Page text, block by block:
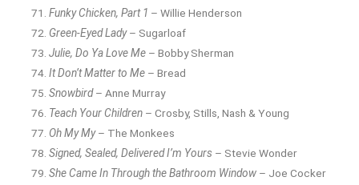
Funky Chicken, Part 1 – Willie Henderson
Green-Eyed Lady– Sugarloaf
Julie, Do Ya Love Me – Bobby Sherman
It Don’t Matter to Me – Bread
Snowbird– Anne Murray
Teach Your Children – Crosby, Stills, Nash & Young
Oh My My– The Monkees
Signed, Sealed, Delivered I’m Yours – Stevie Wonder
She Came In Through the Bathroom Window – Joe Cocker